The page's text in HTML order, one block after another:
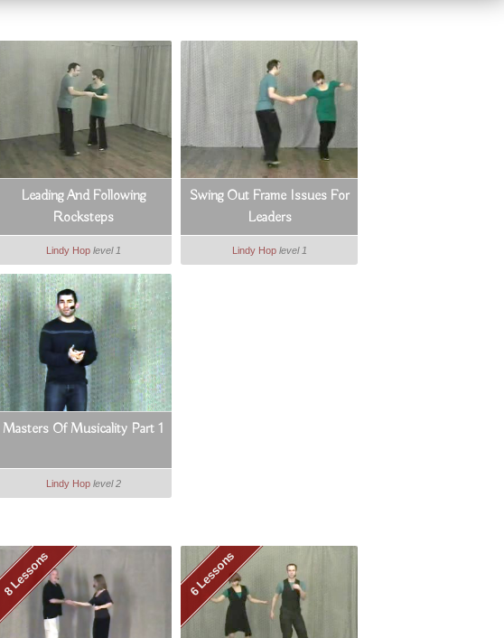
Leading And Following
Rocksteps
Lindy Hop level 1
Swing Out Frame Issues For
Leaders
Lindy Hop level 1
Masters Of Musicality Part 1
Lindy Hop level 2
8 Lessons 6 Lessons